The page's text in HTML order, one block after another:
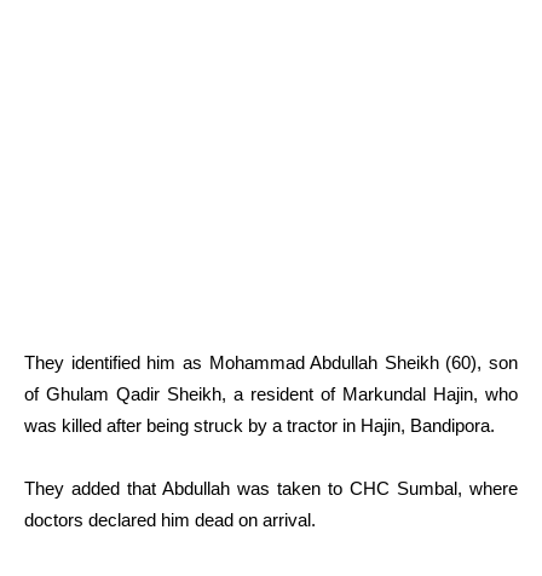
They identified him as Mohammad Abdullah Sheikh (60), son
of Ghulam Qadir Sheikh, a resident of Markundal Hajin, who
was killed after being struck by a tractor in Hajin, Bandipora.
They added that Abdullah was taken to CHC Sumbal, where
doctors declared him dead on arrival.